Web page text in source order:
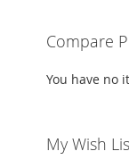
Compare
You have no
My Wish